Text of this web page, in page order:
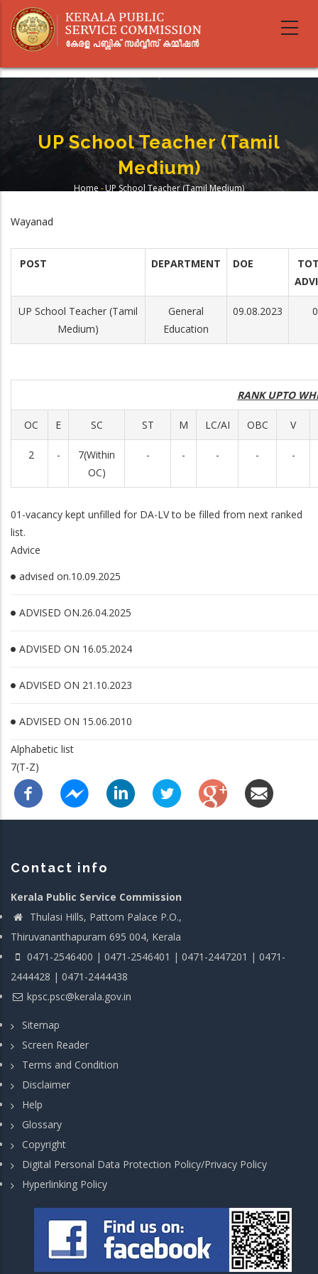
main
UP School Teacher (Tamil
Medium)
Home -UP School Teacher (Tamil Medium)
Wayanad
POST DEPARTMENT DOE
UP School Teacher (Tamil
Medium)
General
Education
09.08.2023
RANK UPTO
OC E SC ST M LC/AI OBC V
2 -
7(Within
OC)
- - - - -
01-vacancy kept unfilled for DA-LV to be filled from next ranked
list.
Advice
advised on.10.09.2025
ADVISED ON.26.04.2025
ADVISED ON 16.05.2024
ADVISED ON 21.10.2023
ADVISED ON 15.06.2010
Alphabetic list
7(T-Z)
Contact info
Kerala Public Service Commission
Thulasi Hills, Pattom Palace P.O.,
Thiruvananthapuram 695 004, Kerala
0471-2546400 | 0471-2546401 | 0471-2447201 | 0471-
2444428 | 0471-2444438
kpsc.psc@kerala.gov.in
Sitemap
Screen Reader
Terms and Condition
Disclaimer
Help
Glossary
Copyright
Digital Personal Data Protection Policy/Privacy Policy
Hyperlinking Policy